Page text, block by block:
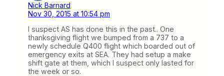
Nick Barnard
Nov 30, 2015 at 10:54 pm
I suspect AS has done this in the past.. One
thanksgiving flight we bumped from a 737 to a
newly schedule Q400 flight which boarded out of
emergency exits at SEA. They had setup a make
shift gate at them, which I suspect only lasted for
the week or so.